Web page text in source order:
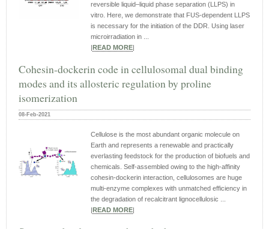
reversible liquid–liquid phase separation (LLPS) in
vitro. Here, we demonstrate that FUS-dependent LLPS
is necessary for the initiation of the DDR. Using laser
microirradiation in ...
READ MORE
Cohesin-dockerin code in cellulosomal dual binding
modes and its allosteric regulation by proline
isomerization
08-Feb-2021
Cellulose is the most abundant organic molecule on
Earth and represents a renewable and practically
everlasting feedstock for the production of biofuels and
chemicals. Self-assembled owing to the high-affinity
cohesin-dockerin interaction, cellulosomes are huge
multi-enzyme complexes with unmatched efficiency in
the degradation of recalcitrant lignocellulosic ...
READ MORE